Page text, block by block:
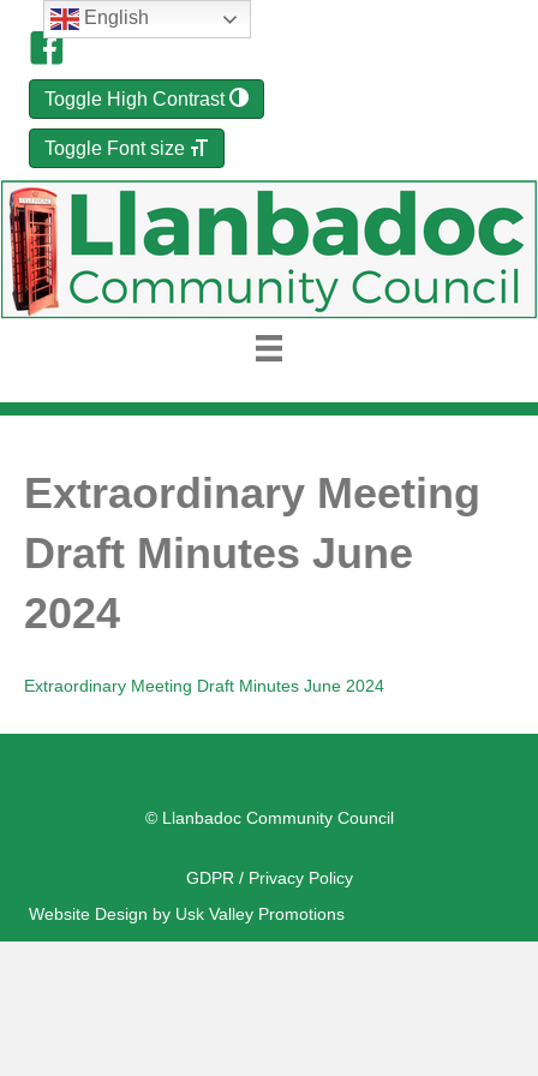
Toggle High Contrast
Toggle Font size
Extraordinary Meeting
Draft Minutes June
2024
Extraordinary Meeting Draft Minutes June 2024
© Llanbadoc Community Council
GDPR / Privacy Policy
Website Design by Usk Valley Promotions
English